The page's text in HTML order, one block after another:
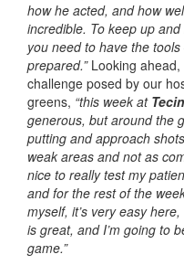
how he acted, and how
incredible. To keep up
you need to have the
prepared.”Looking ahead,
challenge posed by our
greens, “this week at
generous, but around the
putting and approach
weak areas and not as
nice to really test my
and for the rest of the
myself, it’s very easy
is great, and I’m going to
game.”